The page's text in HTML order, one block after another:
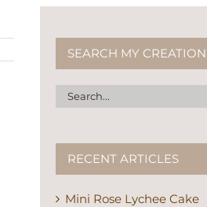
SEARCH MY
Search
for:
RECENT ARTICLES
Mini Rose Lychee Cake